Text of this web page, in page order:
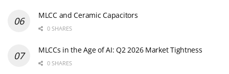
MLCC and Ceramic Capacitors
0 SHARES
MLCCs in the Age of AI: Q2 2026 Market Tightness
0 SHARES